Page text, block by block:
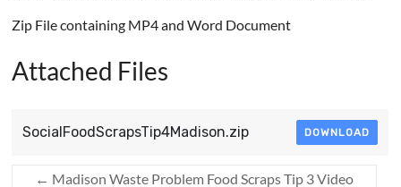
Zip File containing MP4 and Word Document
Attached Files
SocialFoodScrapsTip4Madison.zip DOWNLOAD
← Madison Waste Problem Food Scraps Tip 3 Video